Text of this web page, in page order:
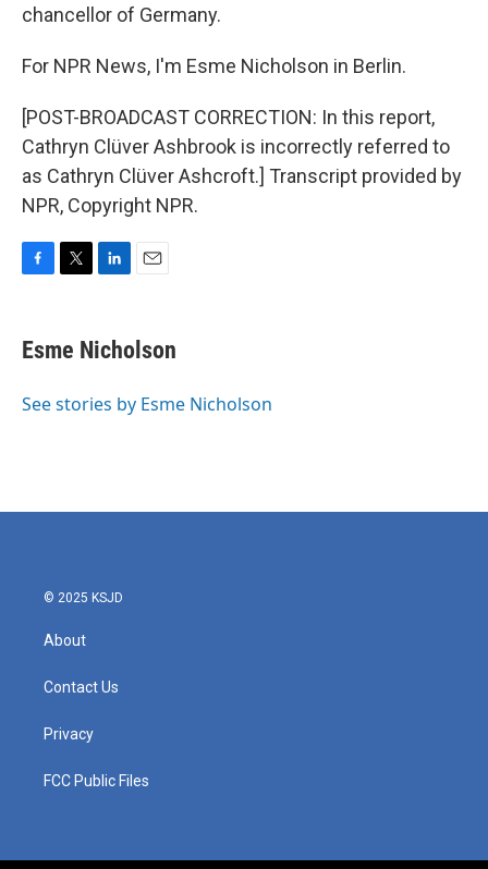
chancellor of Germany.
For NPR News, I'm Esme Nicholson in Berlin.
[POST-BROADCAST CORRECTION: In this report,
Cathryn Clüver Ashbrook is incorrectly referred to
as Cathryn Clüver Ashcroft.] Transcript provided by
NPR, Copyright NPR.
e
b
o
t
t
r
k
e
I
i
l
Esme Nicholson
See stories by Esme Nicholson
© 2025 KSJD
About
Contact Us
Privacy
FCC Public Files